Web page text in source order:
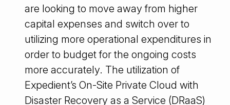
are looking to move away from higher
capital expenses and switch over to
utilizing more operational expenditures in
order to budget for the ongoing costs
more accurately. The utilization of
Expedient’s On-Site Private Cloud with
Disaster Recovery as a Service (DRaaS)